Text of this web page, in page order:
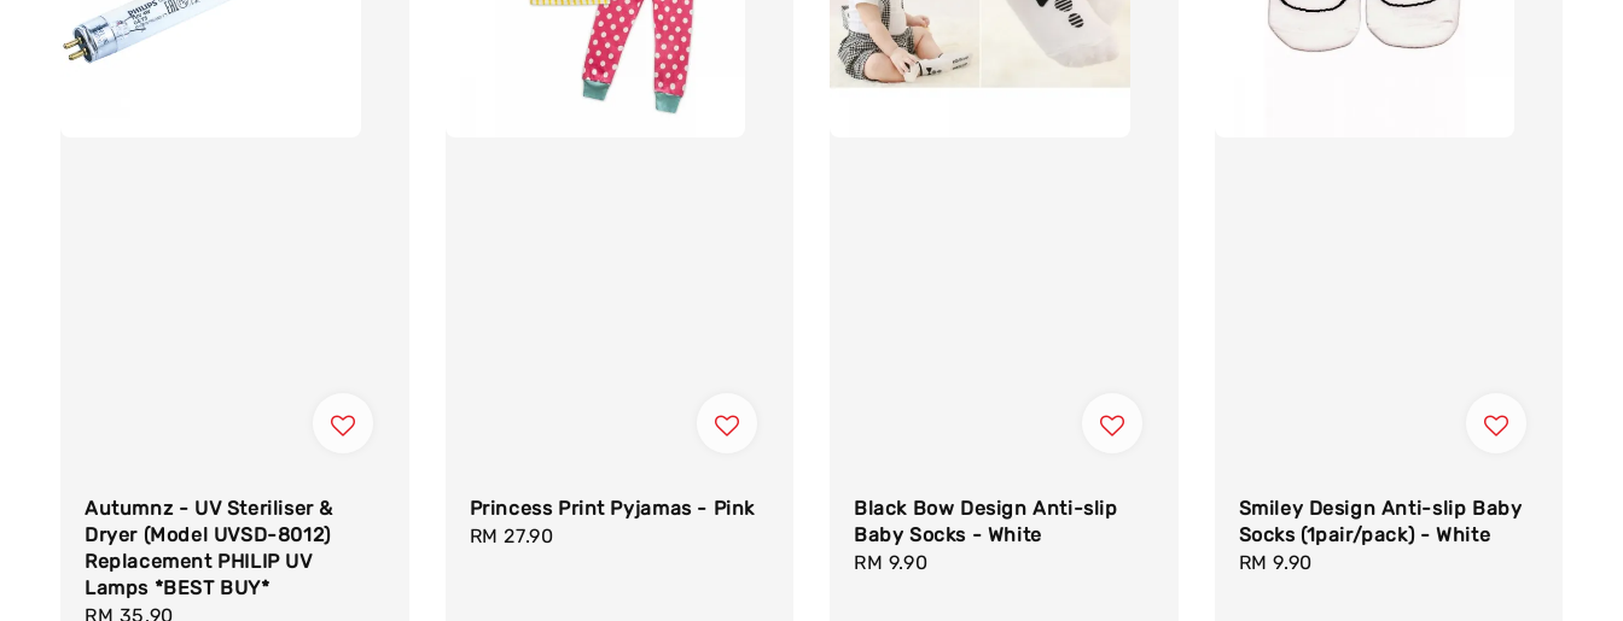
Autumnz - UV Steriliser &
Dryer (Model UVSD-8012)
Replacement PHILIP UV
Lamps *BEST BUY*
Regular
RM 35.90
Princess Print Pyjamas - Pink
Regular
RM 27.90
Black Bow Design Anti-slip
Baby Socks - White
Regular
RM 9.90
Smiley Design Anti-slip Baby
Socks (1pair/pack) - White
Regular
RM 9.90